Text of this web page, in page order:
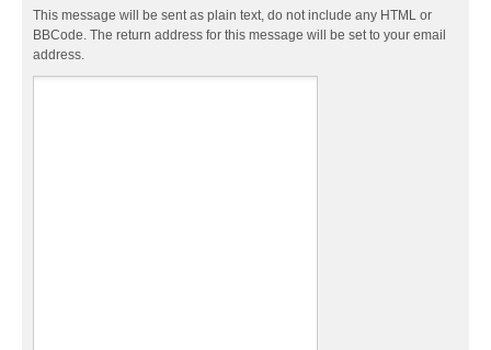
This message will be sent as plain text, do not include any HTML or
BBCode. The return address for this message will be set to your email
address.